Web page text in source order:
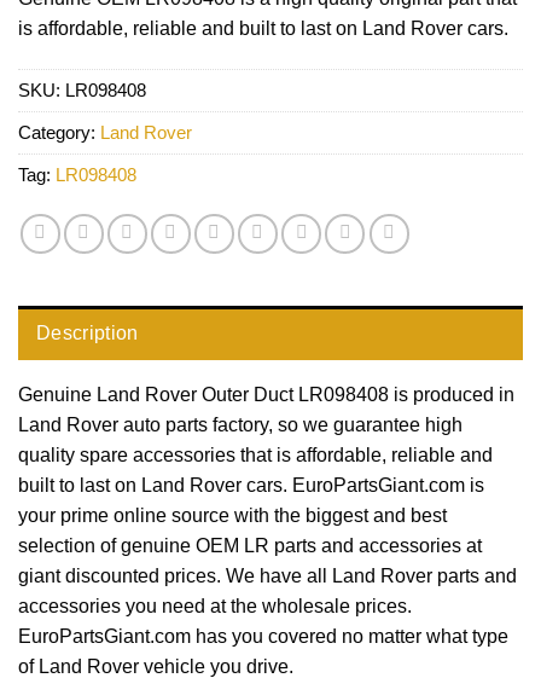
is affordable, reliable and built to last on Land Rover cars.
SKU: LR098408
Category: Land Rover
Tag: LR098408
Description
Genuine Land Rover Outer Duct LR098408 is produced in
Land Rover auto parts factory, so we guarantee high
quality spare accessories that is affordable, reliable and
built to last on Land Rover cars. EuroPartsGiant.com is
your prime online source with the biggest and best
selection of genuine OEM LR parts and accessories at
giant discounted prices. We have all Land Rover parts and
accessories you need at the wholesale prices.
EuroPartsGiant.com has you covered no matter what type
of Land Rover vehicle you drive.